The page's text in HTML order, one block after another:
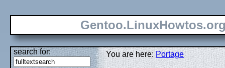
search for: You are here:Portage